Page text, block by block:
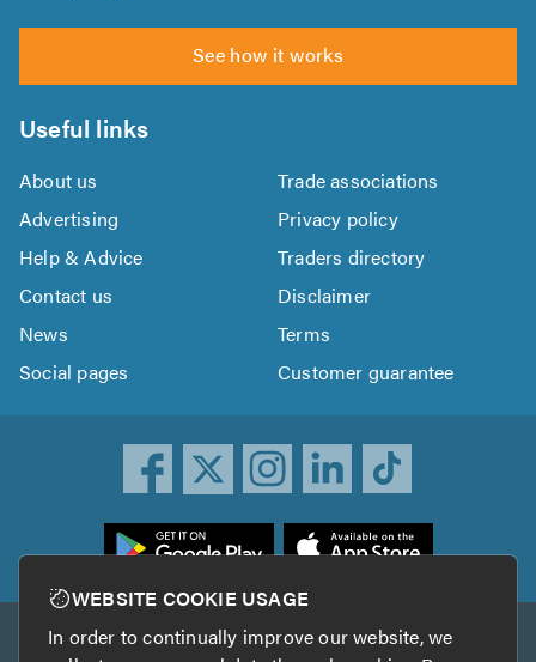
See how it works
Useful links
About us
Trade associations
Advertising
Privacy policy
Help & Advice
Traders directory
Contact us
Disclaimer
News
Terms
Social pages
Customer guarantee
Other services
WEBSITE COOKIE USAGE
In order to continually improve our website, we